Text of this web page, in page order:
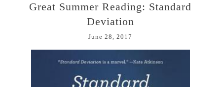
Great Summer Reading: Standard
Deviation
June 28, 2017